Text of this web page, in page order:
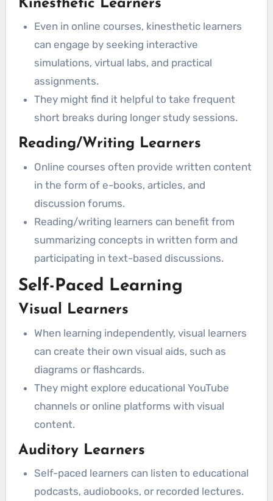
Kinesthetic Learners
Even in online courses, kinesthetic learners
can engage by seeking interactive
simulations, virtual labs, and practical
assignments.
They might find it helpful to take frequent
short breaks during longer study sessions.
Reading/Writing Learners
Online courses often provide written content
in the form of e-books, articles, and
discussion forums.
Reading/writing learners can benefit from
summarizing concepts in written form and
participating in text-based discussions.
Self-Paced Learning
Visual Learners
When learning independently, visual learners
can create their own visual aids, such as
diagrams or flashcards.
They might explore educational YouTube
channels or online platforms with visual
content.
Auditory Learners
Self-paced learners can listen to educational
podcasts, audiobooks, or recorded lectures.